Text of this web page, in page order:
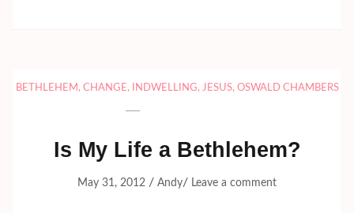
BETHLEHEM , CHANGE, INDWELLING, JESUS, OSWALD CHAMBERS
Is My Life a Bethlehem?
May 31, 2012 / Andy/ Leave a comment